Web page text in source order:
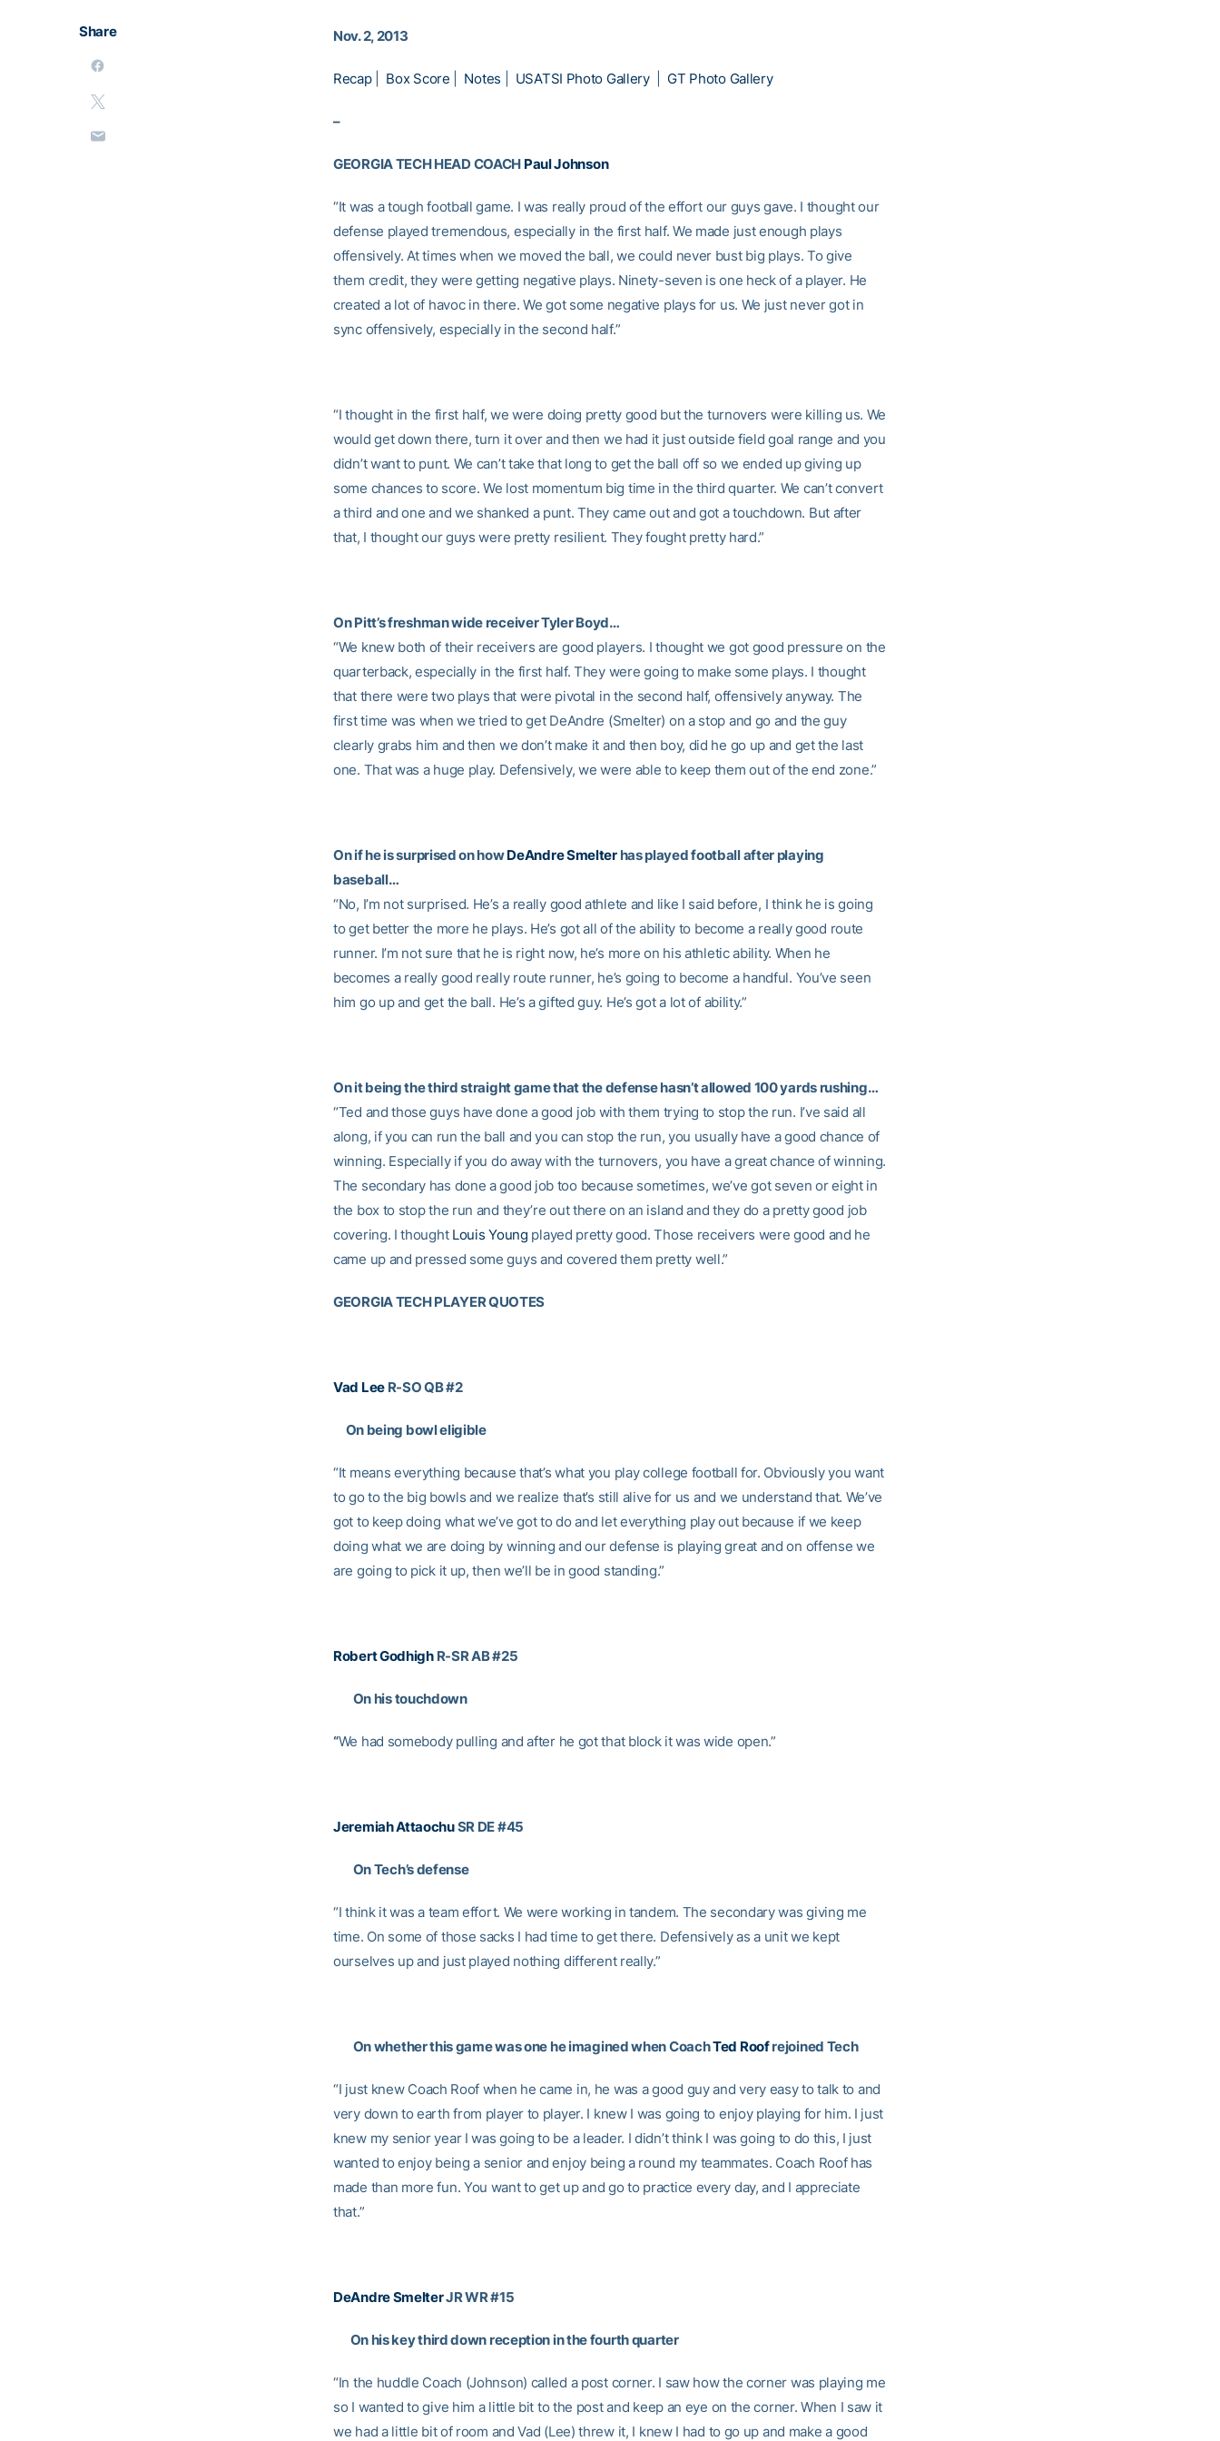
Share Nov. 2, 2013
Recap| Box Score Notes USATSI Photo Gallery| GT Photo Gallery
–
GEORGIA TECH HEAD COACH Paul Johnson
“It was a tough football game. I was really proud of the effort our guys gave. I thought our
defense played tremendous, especially in the first half. We made just enough plays
offensively. At times when we moved the ball, we could never bust big plays. To give
them credit, they were getting negative plays. Ninety-seven is one heck of a player. He
created a lot of havoc in there. We got some negative plays for us. We just never got in
sync offensively, especially in the second half.”
“I thought in the first half, we were doing pretty good but the turnovers were killing us. We
would get down there, turn it over and then we had it just outside field goal range and you
didn’t want to punt. We can’t take that long to get the ball off so we ended up giving up
some chances to score. We lost momentum big time in the third quarter. We can’t convert
a third and one and we shanked a punt. They came out and got a touchdown. But after
that, I thought our guys were pretty resilient. They fought pretty hard.”
On Pitt’s freshman wide receiver Tyler Boyd…
“We knew both of their receivers are good players. I thought we got good pressure on the
quarterback, especially in the first half. They were going to make some plays. I thought
that there were two plays that were pivotal in the second half, offensively anyway. The
first time was when we tried to get DeAndre (Smelter) on a stop and go and the guy
clearly grabs him and then we don’t make it and then boy, did he go up and get the last
one. That was a huge play. Defensively, we were able to keep them out of the end zone.”
On if he is surprised on howDeAndre Smelterhas played football after playing
baseball…
“No, I’m not surprised. He’s a really good athlete and like I said before, I think he is going
to get better the more he plays. He’s got all of the ability to become a really good route
runner. I’m not sure that he is right now, he’s more on his athletic ability. When he
becomes a really good really route runner, he’s going to become a handful. You’ve seen
him go up and get the ball. He’s a gifted guy. He’s got a lot of ability.”
On it being the third straight game that the defense hasn’t allowed 100 yards rushing…
“Ted and those guys have done a good job with them trying to stop the run. I’ve said all
along, if you can run the ball and you can stop the run, you usually have a good chance of
winning. Especially if you do away with the turnovers, you have a great chance of winning.
The secondary has done a good job too because sometimes, we’ve got seven or eight in
the box to stop the run and they’re out there on an island and they do a pretty good job
covering. I thought Louis Young played pretty good. Those receivers were good and he
came up and pressed some guys and covered them pretty well.”
GEORGIA TECH PLAYER QUOTES
Vad LeeR-SO QB #2
On being bowl eligible
“It means everything because that’s what you play college football for. Obviously you want
to go to the big bowls and we realize that’s still alive for us and we understand that. We’ve
got to keep doing what we’ve got to do and let everything play out because if we keep
doing what we are doing by winning and our defense is playing great and on offense we
are going to pick it up, then we’ll be in good standing.”
Robert GodhighR-SR AB #25
On his touchdown
“We had somebody pulling and after he got that block it was wide open.”
Jeremiah AttaochuSR DE #45
On Tech’s defense
“I think it was a team effort. We were working in tandem. The secondary was giving me
time. On some of those sacks I had time to get there. Defensively as a unit we kept
ourselves up and just played nothing different really.”
On whether this game was one he imagined when CoachTed Roofrejoined Tech
“I just knew Coach Roof when he came in, he was a good guy and very easy to talk to and
very down to earth from player to player. I knew I was going to enjoy playing for him. I just
knew my senior year I was going to be a leader. I didn’t think I was going to do this, I just
wanted to enjoy being a senior and enjoy being a round my teammates. Coach Roof has
made than more fun. You want to get up and go to practice every day, and I appreciate
that.”
DeAndre SmelterJR WR #15
On his key third down reception in the fourth quarter
“In the huddle Coach (Johnson) called a post corner. I saw how the corner was playing me
so I wanted to give him a little bit to the post and keep an eye on the corner. When I saw it
we had a little bit of room and Vad (Lee) threw it, I knew I had to go up and make a good